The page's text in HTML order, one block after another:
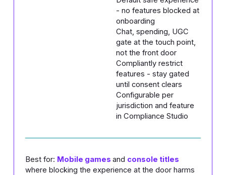
- no features blocked at
onboarding
Chat, spending, UGC
gate at the touch point,
not the front door
Compliantly restrict
features - stay gated
until consent clears
Configurable per
jurisdiction and feature
in Compliance Studio
Best for: Mobile games and console titles
where blocking the experience at the door harms